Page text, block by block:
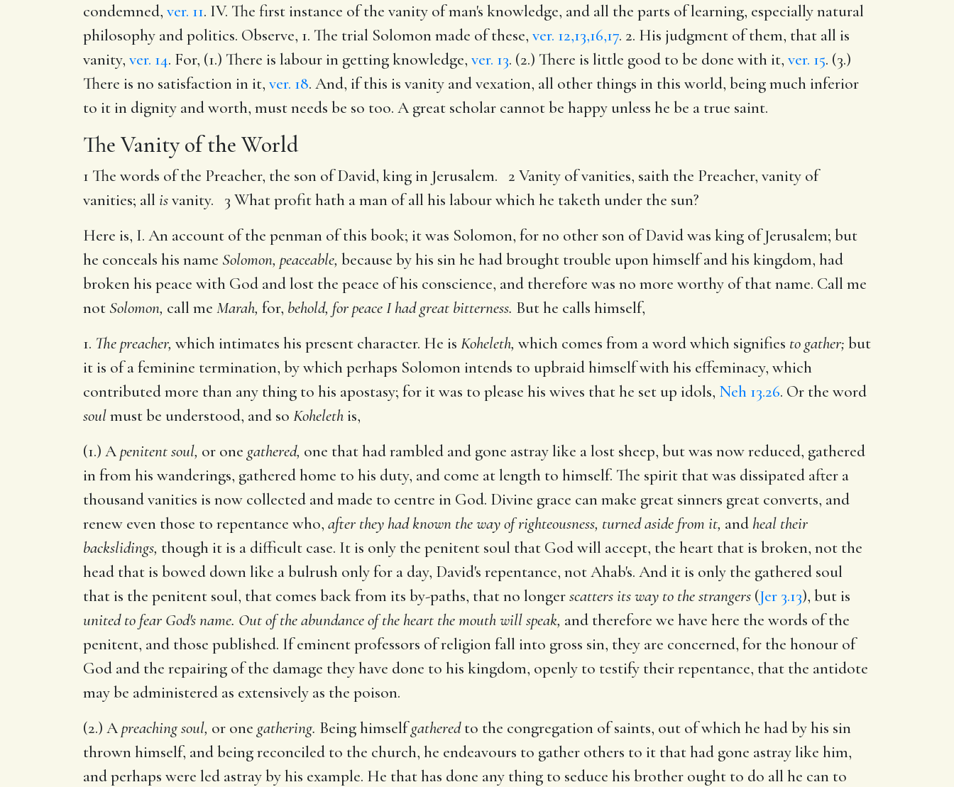
condemned, ver. 11. IV. The first instance of the vanity of man's knowledge, and all the parts of learning, especially natural
philosophy and politics. Observe, 1. The trial Solomon made of these, ver. 12,13,16,17. 2. His judgment of them, that all is
vanity, ver. 14. For, (1.) There is labour in getting knowledge, ver. 13. (2.) There is little good to be done with it, ver. 15. (3.)
There is no satisfaction in it, ver. 18. And, if this is vanity and vexation, all other things in this world, being much inferior
to it in dignity and worth, must needs be so too. A great scholar cannot be happy unless he be a true saint.
The Vanity of the World
1 The words of the Preacher, the son of David, king in Jerusalem. 2 Vanity of vanities, saith the Preacher, vanity of
vanities; all isvanity. 3 What profit hath a man of all his labour which he taketh under the sun?
Here is, I. An account of the penman of this book; it was Solomon, for no other son of David was king of Jerusalem; but
he conceals his name Solomon, peaceable, because by his sin he had brought trouble upon himself and his kingdom, had
broken his peace with God and lost the peace of his conscience, and therefore was no more worthy of that name. Call me
not Solomon, call me Marah, for, behold, for peace I had great bitterness. But he calls himself,
1. The preacher, which intimates his present character. He is Koheleth, which comes from a word which signifies to gather; but
it is of a feminine termination, by which perhaps Solomon intends to upbraid himself with his effeminacy, which
contributed more than any thing to his apostasy; for it was to please his wives that he set up idols, Neh 13.26. Or the word
soulmust be understood, and so Kohelethis,
(1.) Apenitent soul, or one gathered, one that had rambled and gone astray like a lost sheep, but was now reduced, gathered
in from his wanderings, gathered home to his duty, and come at length to himself. The spirit that was dissipated after a
thousand vanities is now collected and made to centre in God. Divine grace can make great sinners great converts, and
renew even those to repentance who, after they had known the way of righteousness, turned aside from it, and heal their
backslidings, though it is a difficult case. It is only the penitent soul that God will accept, the heart that is broken, not the
head that is bowed down like a bulrush only for a day, David's repentance, not Ahab's. And it is only the gathered soul
that is the penitent soul, that comes back from its by-paths, that no longerscatters its way to the strangers (Jer 3.13), but is
united to fear God's name. Out of the abundance of the heart the mouth will speak, and therefore we have here the words of the
penitent, and those published. If eminent professors of religion fall into gross sin, they are concerned, for the honour of
God and the repairing of the damage they have done to his kingdom, openly to testify their repentance, that the antidote
may be administered as extensively as the poison.
(2.) Apreaching soul, or one gathering. Being himselfgatheredto the congregation of saints, out of which he had by his sin
thrown himself, and being reconciled to the church, he endeavours to gather others to it that had gone astray like him,
and perhaps were led astray by his example. He that has done any thing to seduce his brother ought to do all he can to